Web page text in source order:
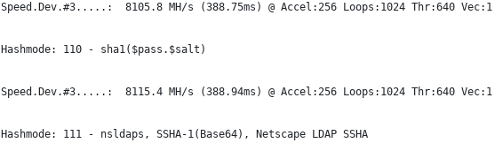
Speed.Dev.#3.....:  8105.8 MH/s (388.75ms) @ Accel:256 Loops:1024 Thr:640 Vec:1
Hashmode: 110 - sha1($pass.$salt)
Speed.Dev.#3.....:  8115.4 MH/s (388.94ms) @ Accel:256 Loops:1024 Thr:640 Vec:1
Hashmode: 111 - nsldaps, SSHA-1(Base64), Netscape LDAP SSHA